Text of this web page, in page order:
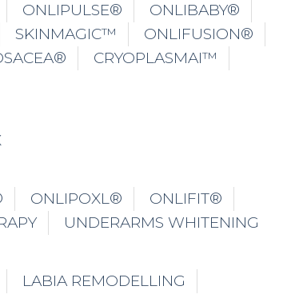
ONLIPULSE®
ONLIBABY®
SKINMAGIC™
ONLIFUSION®
CRYOPLASMAI™
ONLIPOXL®
ONLIFIT®
UNDERARMS WHITENING
LABIA REMODELLING